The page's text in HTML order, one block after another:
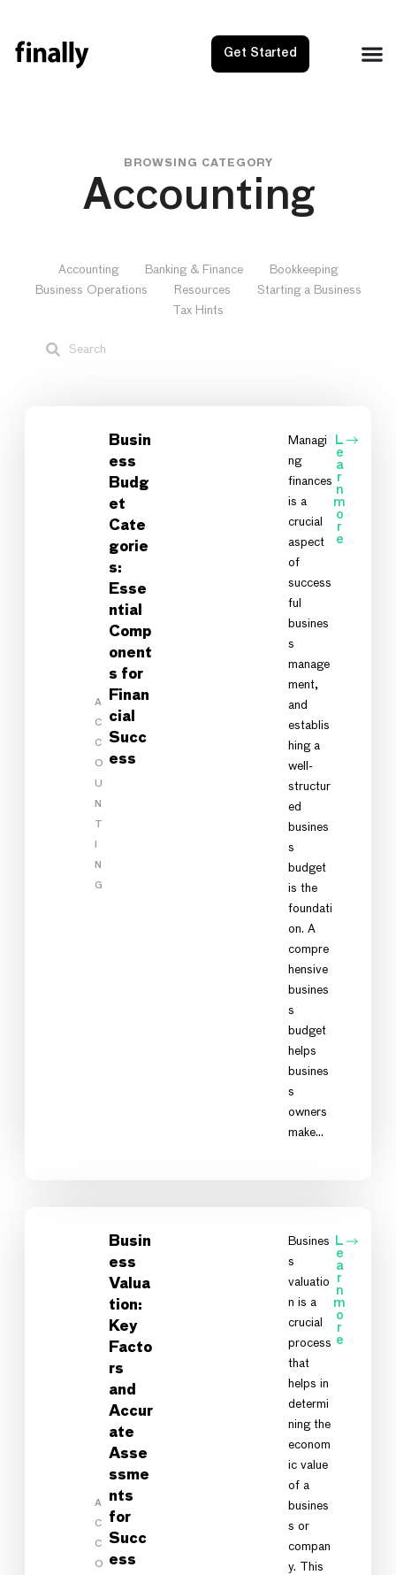
Get Started
BROWSING CATEGORY
Accounting
Accounting Banking & Finance
Bookkeeping
Business Operations
Resources
Starting a Business
Tax Hints
A
C
C
O
U
N
T
N
G
Busin
ess
Budg
et
Cate
gorie
s:
Esse
ntial
Comp
onent
s for
Finan
cial
Succ
ess
Managi
ng
finances
is a
crucial
aspect
of
success
ful
busines
s
manage
ment,
and
establis
hing a
well-
structur
ed
busines
s
budget
is the
foundati
on. A
compre
hensive
busines
s
budget
helps
busines
s
owners
make…
L
e
a
r
n
m
o
r
e
A
C
C
O
Busin
ess
Valua
tion:
Key
Facto
rs
and
Accur
ate
Asse
ssme
nts
for
Succ
ess
Busines
s
valuatio
n is a
crucial
process
that
helps in
determi
ning the
econom
ic value
of a
busines
s or
compan
y. This
L
e
a
r
n
m
o
r
e